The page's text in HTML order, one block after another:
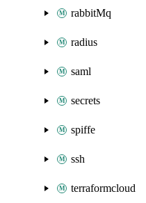
rabbitMq
radius
saml
secrets
spiffe
ssh
terraformcloud